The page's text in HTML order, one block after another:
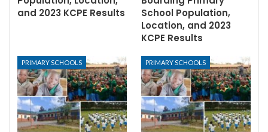
and 2023 KCPE Results
School Population,
Location, and 2023
KCPE Results
PRIMARY SCHOOLS PRIMARY SCHOOLS